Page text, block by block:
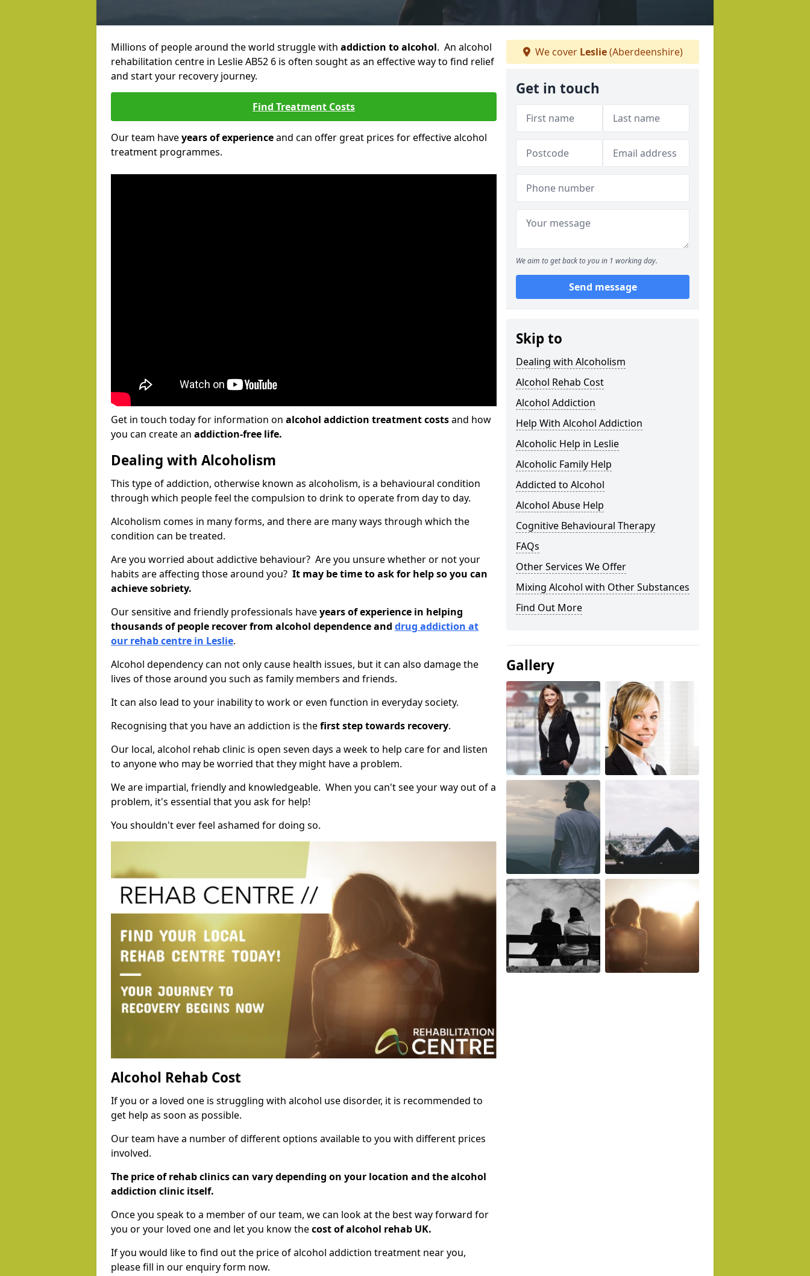
Millions of people around the world struggle with addiction to alcohol. An alcohol
rehabilitation centre in Leslie AB52 6 is often sought as an effective way to find relief
and start your recovery journey.
Find Treatment Costs
Our team haveyears of experienceand can offer great prices for effective alcohol
treatment programmes.
Get in touch today for information on alcohol addiction treatment costsand how
you can create an addiction-free life.
Dealing with Alcoholism
This type of addiction, otherwise known as alcoholism, is a behavioural condition
through which people feel the compulsion to drink to operate from day to day.
Alcoholism comes in many forms, and there are many ways through which the
condition can be treated.
Are you worried about addictive behaviour? Are you unsure whether or not your
habits are affecting those around you? It may be time to ask for help so you can
achieve sobriety.
Our sensitive and friendly professionals haveyears of experience in helping
thousands of people recover from alcohol dependence and drug addiction at
our rehab centre in Leslie.
Alcohol dependency can not only cause health issues, but it can also damage the
lives of those around you such as family members and friends.
It can also lead to your inability to work or even function in everyday society.
Recognising that you have an addiction is thefirst step towards recovery.
Our local, alcohol rehab clinic is open seven days a week to help care for and listen
to anyone who may be worried that they might have a problem.
We are impartial, friendly and knowledgeable. When you can't see your way out of a
problem, it's essential that you ask for help!
You shouldn't ever feel ashamed for doing so.
Alcohol Rehab Cost
If you or a loved one is struggling with alcohol use disorder, it is recommended to
get help as soon as possible.
Our team have a number of different options available to you with different prices
involved.
The price of rehab clinics can vary depending on your location and the alcohol
addiction clinic itself.
Once you speak to a member of our team, we can look at the best way forward for
you or your loved one and let you know thecost of alcohol rehab UK.
If you would like to find out the price of alcohol addiction treatment near you,
please fill in our enquiry form now.
We cover Leslie(Aberdeenshire)
Get in touch
We aim to get back to you in 1 working day.
Send message
Skip to
Dealing with Alcoholism
Alcohol Rehab Cost
Alcohol Addiction
Help With Alcohol Addiction
Alcoholic Help in Leslie
Alcoholic Family Help
Addicted to Alcohol
Alcohol Abuse Help
Cognitive Behavioural Therapy
FAQs
Other Services We Offer
Mixing Alcohol with Other Substances
Find Out More
Gallery